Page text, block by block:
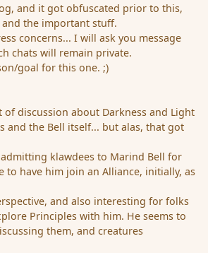
and it got obfuscated prior to this,
the important stuff.
concerns... I will ask you message
chats will remain private.
goal for this one. ;)
of discussion about Darkness and Light
and the Bell itself... but alas, that got
klawdees to Marind Bell for
to have him join an Alliance, initially, as
and also interesting for folks
Principles with him. He seems to
them, and creatures